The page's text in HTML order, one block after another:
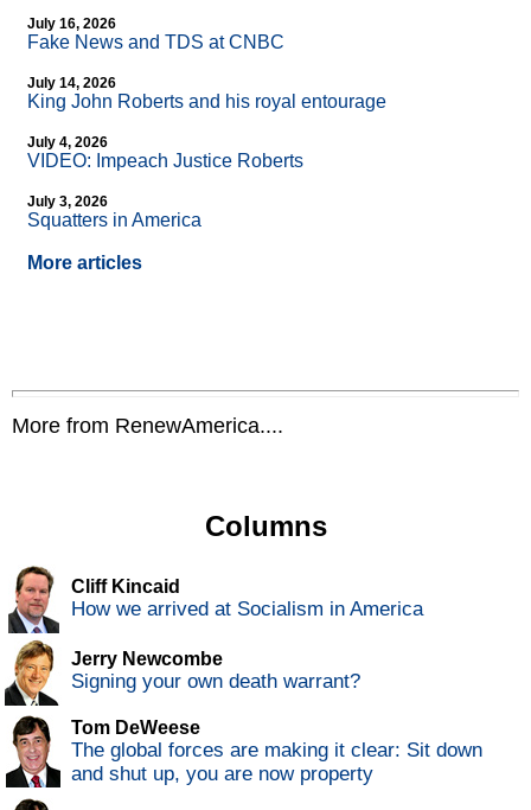
July 16, 2026
Fake News and TDS at CNBC
July 14, 2026
King John Roberts and his royal entourage
July 4, 2026
VIDEO: Impeach Justice Roberts
July 3, 2026
Squatters in America
More articles
More from RenewAmerica....
Columns
Cliff Kincaid
How we arrived at Socialism in America
Jerry Newcombe
Signing your own death warrant?
Tom DeWeese
The global forces are making it clear: Sit down
and shut up, you are now property